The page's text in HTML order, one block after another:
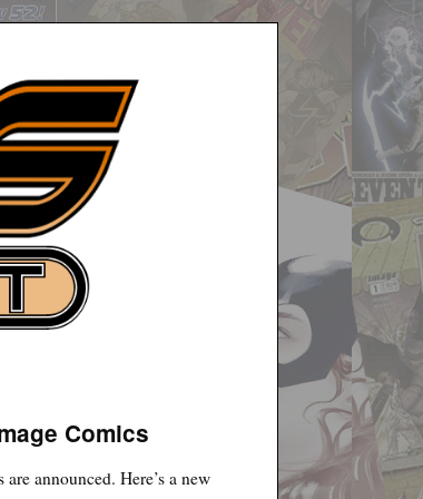
Comics
announced. Here’s a new